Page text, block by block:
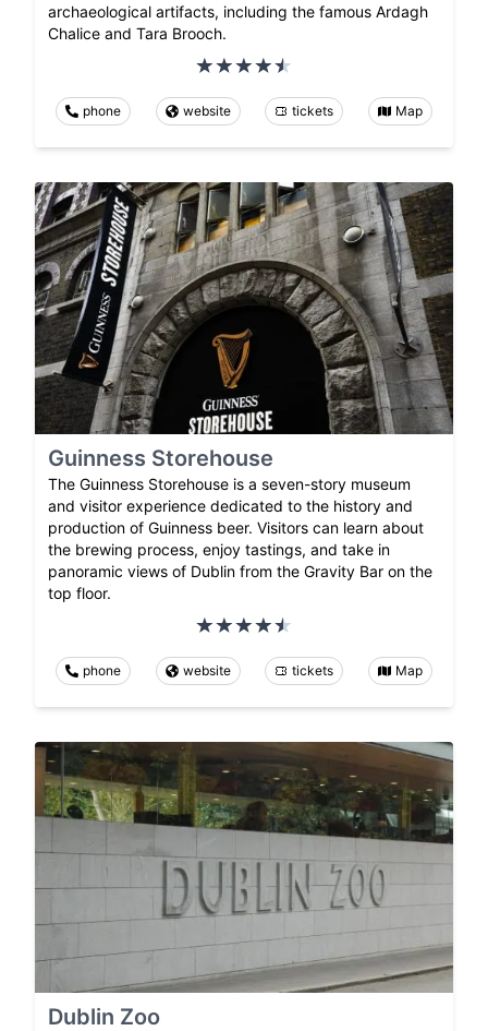
archaeological artifacts, including the famous Ardagh
Chalice and Tara Brooch.
phone website tickets Map
Guinness Storehouse
The Guinness Storehouse is a seven-story museum
and visitor experience dedicated to the history and
production of Guinness beer. Visitors can learn about
the brewing process, enjoy tastings, and take in
panoramic views of Dublin from the Gravity Bar on the
top floor.
phone website tickets Map
Dublin Zoo